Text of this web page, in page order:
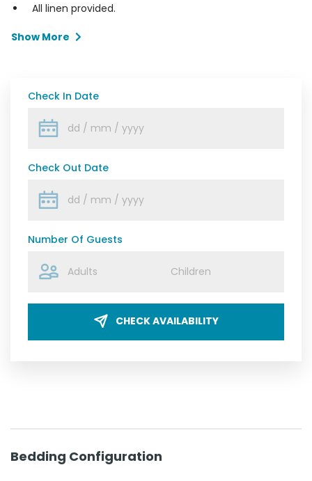
Check In Date
Check Out Date
Number Of Guests
CHECK AVAILABILITY
All linen provided.
Show More
Bedding Configuration